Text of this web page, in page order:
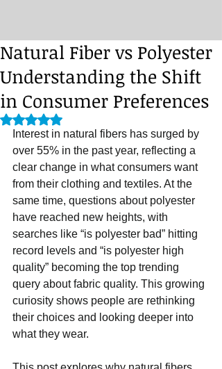
Natural Fiber vs Polyester
Understanding the Shift
in Consumer Preferences
Rated NaN out of 5 stars.
Interest in natural fibers has surged by
over 55% in the past year, reflecting a
clear change in what consumers want
from their clothing and textiles. At the
same time, questions about polyester
have reached new heights, with
searches like “is polyester bad” hitting
record levels and “is polyester high
quality” becoming the top trending
query about fabric quality. This growing
curiosity shows people are rethinking
their choices and looking deeper into
what they wear.